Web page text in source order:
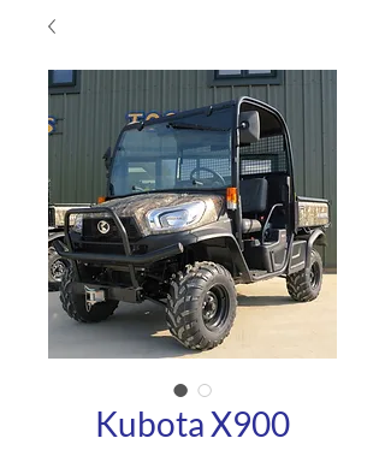
Kubota X900